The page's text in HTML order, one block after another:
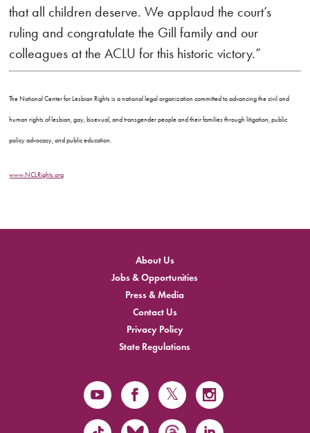
that all children deserve. We applaud the court’s
ruling and congratulate the Gill family and our
colleagues at the ACLU for this historic victory.”
The National Center for Lesbian Rights is a national legal organization committed to advancing the civil and
human rights of lesbian, gay, bisexual, and transgender people and their families through litigation, public
policy advocacy, and public education.
www.NCLRights.org
About Us
Jobs & Opportunities
Press & Media
Contact Us
Privacy Policy
State Regulations